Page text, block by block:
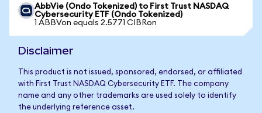
AbbVie (Ondo Tokenized) to First Trust NASDAQ
Cybersecurity ETF (Ondo Tokenized)
1 ABBVon equals 2.5771 CIBRon
Disclaimer
This product is not issued, sponsored, endorsed, or affiliated
with First Trust NASDAQ Cybersecurity ETF. The company
name and any other trademarks are used solely to identify
the underlying reference asset.